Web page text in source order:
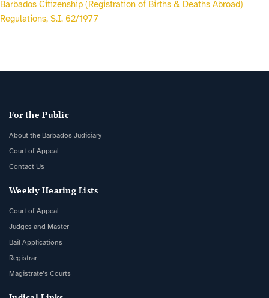
Barbados Citizenship (Registration of Births & Deaths Abroad)
Regulations, S.I. 62/1977
For the Public
About the Barbados Judiciary
Court of Appeal
Contact Us
Weekly Hearing Lists
Court of Appeal
Judges and Master
Bail Applications
Registrar
Magistrate’s Courts